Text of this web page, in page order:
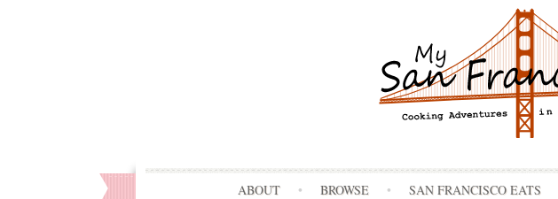
ABOUT BROWSE SAN FRANCISCO EATS